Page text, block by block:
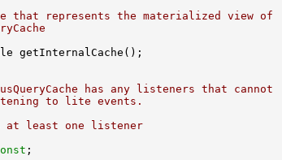
that represents the materialized view of
has any listeners that cannot
to lite events.
at least one listener